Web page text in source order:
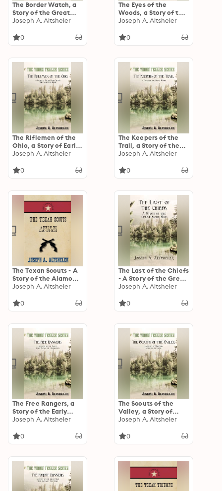
The Border Watch, a
Story of the Great
Chief's Last Stand
Joseph A. Altsheler
0
The Eyes of the
Woods, a Story of the
Ancient Wilderness
Joseph A. Altsheler
0
The Riflemen of the
Ohio, a Story of Early
Days Along "The
Joseph A. Altsheler
0
The Keepers of the
Trail, a Story of the
Great Woods
Joseph A. Altsheler
0
The Texan Scouts - A
Story of the Alamo
and Goliad
Joseph A. Altsheler
0
The Last of the Chiefs
- A Story of the Great
Sioux War
Joseph A. Altsheler
0
The Free Rangers, a
Story of the Early
Days Along the
Joseph A. Altsheler
0
The Scouts of the
Valley, a Story of
Wyoming and the
Joseph A. Altsheler
0